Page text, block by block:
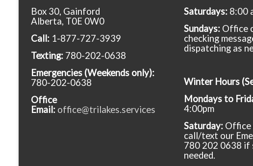
Box 30, Gainford
Alberta, T0E 0W0
Call: 1-877-727-3939
Texting: 780-202-0638
Emergencies (Weekends only):
780-202-0638
Office
Email: office@trilakes.services
Saturdays: 8:00
Sundays: Office
checking
dispatching as
Winter Hours
Mondays to
4:00pm
Saturday: Office
call/text our
780 202 0638 if
needed.